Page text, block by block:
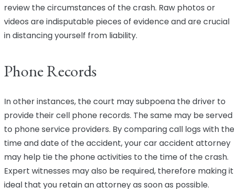
review the circumstances of the crash. Raw photos or
videos are indisputable pieces of evidence and are crucial
in distancing yourself from liability.
Phone Records
In other instances, the court may subpoena the driver to
provide their cell phone records. The same may be served
to phone service providers. By comparing call logs with the
time and date of the accident, your car accident attorney
may help tie the phone activities to the time of the crash.
Expert witnesses may also be required, therefore making it
ideal that you retain an attorney as soon as possible.